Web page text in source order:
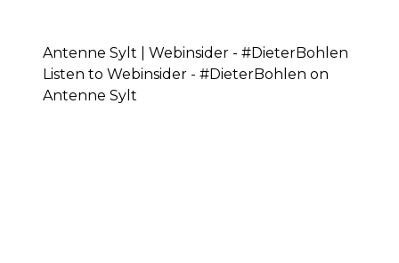
Antenne Sylt | Webinsider - #DieterBohlen
Listen to Webinsider - #DieterBohlen on
Antenne Sylt